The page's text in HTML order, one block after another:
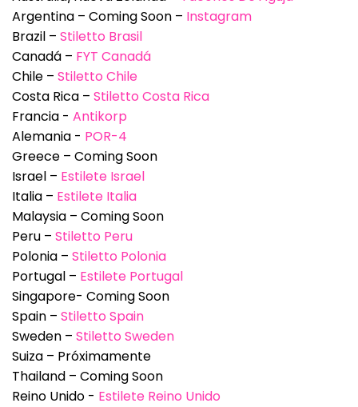
Argentina – Coming Soon – Instagram
Brazil – Stiletto Brasil
Canadá – FYT Canadá
Chile – Stiletto Chile
Costa Rica – Stiletto Costa Rica
Francia - Antikorp
Alemania - POR-4
Greece – Coming Soon
Israel – Estilete Israel
Italia – Estilete Italia
Malaysia – Coming Soon
Peru – Stiletto Peru
Polonia – Stiletto Polonia
Portugal – Estilete Portugal
Singapore- Coming Soon
Spain – Stiletto Spain
Sweden – Stiletto Sweden
Suiza – Próximamente
Thailand – Coming Soon
Reino Unido - Estilete Reino Unido